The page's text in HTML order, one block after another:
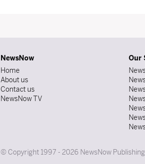
NewsNow
Home
About us
Contact us
NewsNow TV
Our
© Copyright 1997 - 2026 NewsNow